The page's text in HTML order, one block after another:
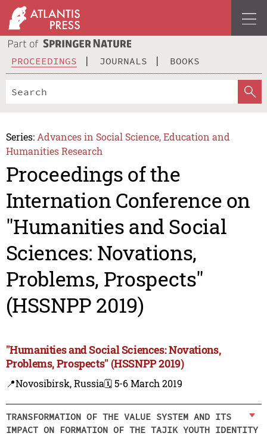
PROCEEDINGS JOURNALS BOOKS
Series: Advances in Social Science, Education and
Humanities Research
Proceedings of the
Internation Conference on
"Humanities and Social
Sciences: Novations,
Problems, Prospects"
(HSSNPP 2019)
"Humanities and Social Sciences: Novations,
Problems, Prospects" (HSSNPP 2019)
📍Novosibirsk, Russia🗓️ 5-6 March 2019
TRANSFORMATION OF THE VALUE SYSTEM AND ITS
IMPACT ON FORMATION OF THE TAJIK YOUTH IDENTITY